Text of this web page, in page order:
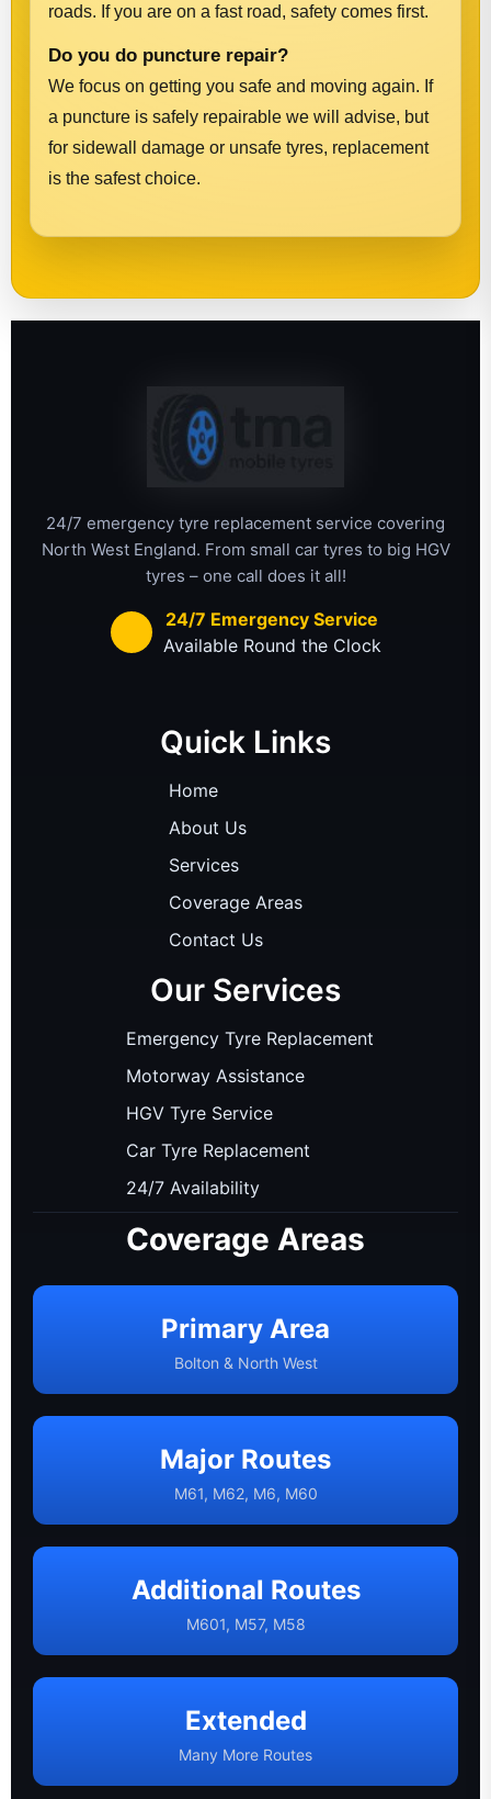
roads. If you are on a fast road, safety comes first.
Do you do puncture repair?
We focus on getting you safe and moving again. If
a puncture is safely repairable we will advise, but
for sidewall damage or unsafe tyres, replacement
is the safest choice.
24/7 emergency tyre replacement service covering
North West England. From small car tyres to big HGV
tyres – one call does it all!
24/7 Emergency Service
Available Round the Clock
Quick Links
Home
About Us
Services
Coverage Areas
Contact Us
Our Services
Emergency Tyre Replacement
Motorway Assistance
HGV Tyre Service
Car Tyre Replacement
24/7 Availability
Coverage Areas
Primary Area
Bolton & North West
Major Routes
M61, M62, M6, M60
Additional Routes
M601, M57, M58
Extended
Many More Routes